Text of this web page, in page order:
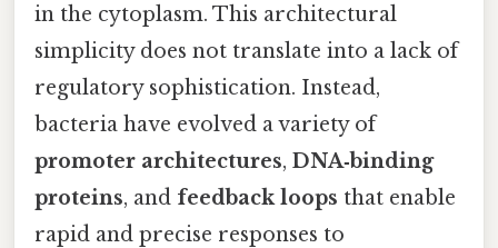
in the cytoplasm. This architectural
simplicity does not translate into a lack of
regulatory sophistication. Instead,
bacteria have evolved a variety of
promoter architectures, DNA‑binding
proteins, and feedback loops that enable
rapid and precise responses to